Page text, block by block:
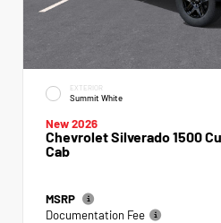
EXTERIOR
Summit White
New 2026
Chevrolet Silverado 1500
Cab
MSRP
Documentation Fee